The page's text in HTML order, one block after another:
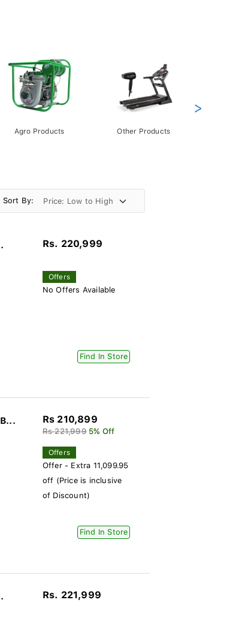
Agro Products Other Products
>
Sort By:
Rs. 220,999
Offers
No Offers Available
Find In Store
Rs 210,899
Rs 221,999 5% Off
Offers
Offer - Extra 11,099.95
off (Price is inclusive
of Discount)
Find In Store
Rs. 221,999